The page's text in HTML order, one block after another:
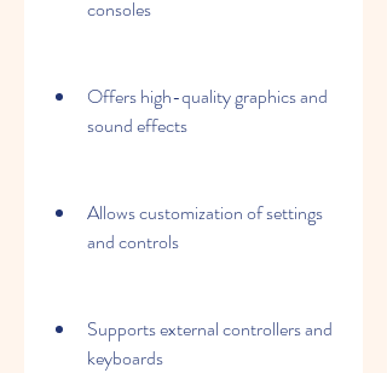
consoles
Offers high-quality graphics and
sound effects
Allows customization of settings
and controls
Supports external controllers and
keyboards